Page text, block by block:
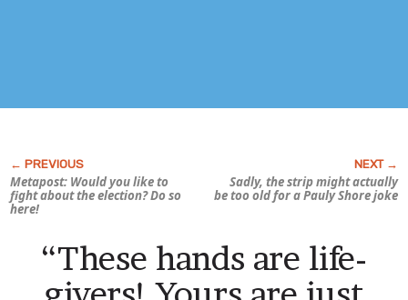
Metapost: Would you like to
fight about the election? Do so
here!
Sadly, the strip might actually
be too old for a Pauly Shore joke
“These hands are life-